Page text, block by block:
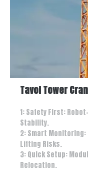
Tavol Tower
1: Safety First:
Stability.
2: Smart Monitoring:
Lifting Risks.
3: Quick Setup:
Relocation.